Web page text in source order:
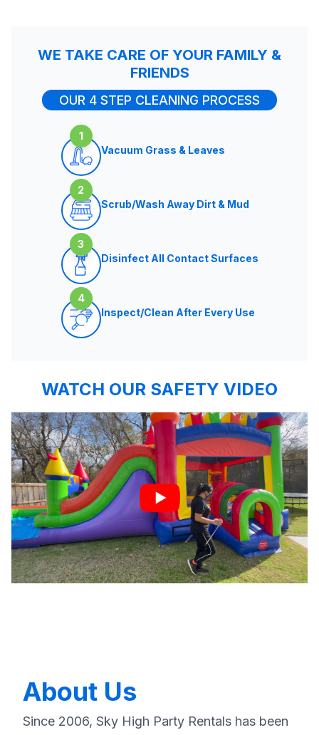
WE TAKE CARE OF YOUR FAMILY &
FRIENDS
OUR 4 STEP CLEANING PROCESS
1
Vacuum Grass & Leaves
2
Scrub/Wash Away Dirt & Mud
3
Disinfect All Contact Surfaces
4
Inspect/Clean After Every Use
WATCH OUR SAFETY VIDEO
About Us
Since 2006, Sky High Party Rentals has been